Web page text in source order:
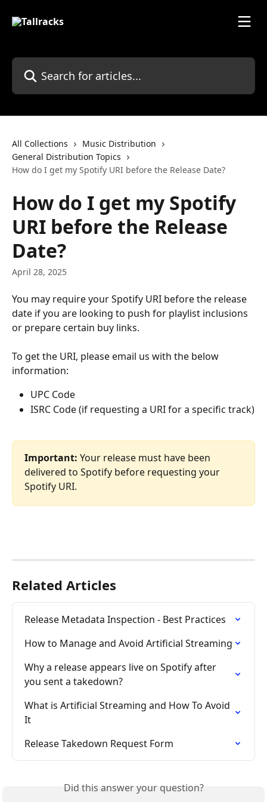
Search for articles...
All Collections
Music Distribution
General Distribution Topics
How do I get my Spotify URI before the Release Date?
How do I get my Spotify
URI before the Release
Date?
April 28, 2025
You may require your Spotify URI before the release
date if you are looking to push for playlist inclusions
or prepare certain buy links.
To get the URI, please email us with the below
information:
UPC Code
ISRC Code (if requesting a URI for a specific track)
Important: Your release must have been
delivered to Spotify before requesting your
Spotify URI.
Related Articles
Release Metadata Inspection - Best Practices
How to Manage and Avoid Artificial Streaming
Why a release appears live on Spotify after
you sent a takedown?
What is Artificial Streaming and How To Avoid
It
Release Takedown Request Form
Did this answer your question?